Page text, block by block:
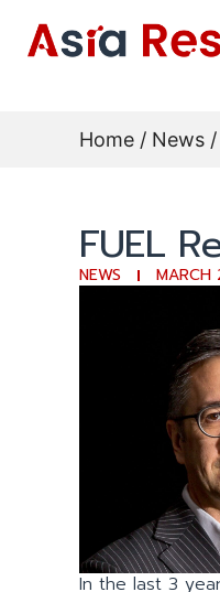
Home / News
FUEL
NEWS MARCH
In the last 3